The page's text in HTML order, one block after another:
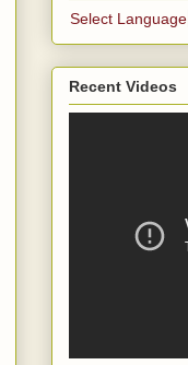
Select Language
Recent Videos